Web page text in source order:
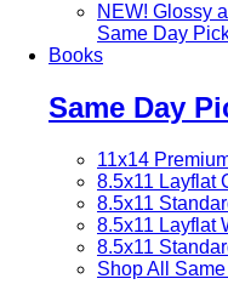
NEW! Glossy
Same Day
Books
Same Day
11x14
8.5x11 Layflat
8.5x11
8.5x11 Layflat
8.5x11
Shop All